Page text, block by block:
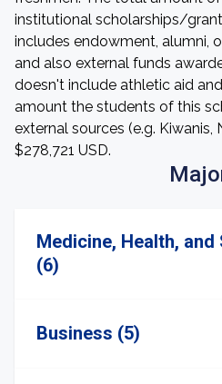
institutional scholarships/
includes endowment, alumni,
and also external funds
doesn't include athletic aid
amount the students of this
external sources (e.g. Kiwanis,
$278,721 USD.
Medicine, Health,
(6)
Business (5)